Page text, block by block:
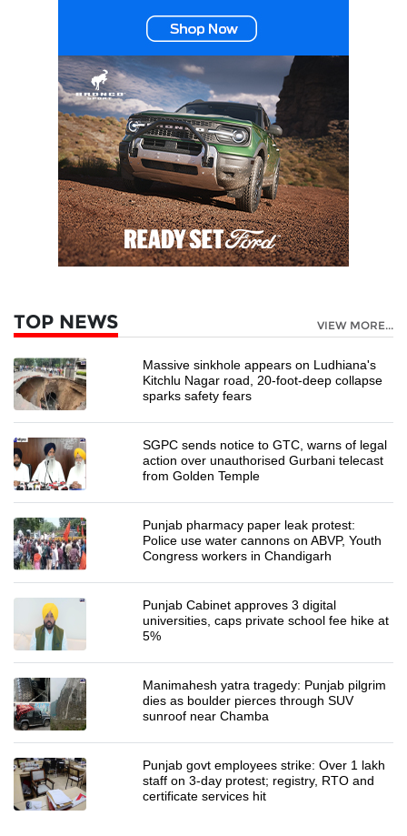
TOP NEWS VIEW MORE...
Massive sinkhole appears on Ludhiana's
Kitchlu Nagar road, 20-foot-deep collapse
sparks safety fears
SGPC sends notice to GTC, warns of legal
action over unauthorised Gurbani telecast
from Golden Temple
Punjab pharmacy paper leak protest:
Police use water cannons on ABVP, Youth
Congress workers in Chandigarh
Punjab Cabinet approves 3 digital
universities, caps private school fee hike at
5%
Manimahesh yatra tragedy: Punjab pilgrim
dies as boulder pierces through SUV
sunroof near Chamba
Punjab govt employees strike: Over 1 lakh
staff on 3-day protest; registry, RTO and
certificate services hit